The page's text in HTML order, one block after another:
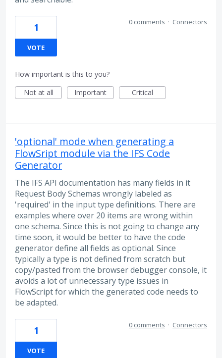
1
VOTE
0 comments · Connectors
How important is this to you?
Not at all
Important Critical
'optional' mode when generating a
FlowSript module via the IFS Code
Generator
The IFS API documentation has many fields in it
Request Body Schemas wrongly labeled as
'required' in the input type definitions. There are
examples where over 20 items are wrong within
one schema. Since this is not going to change any
time soon, it would be better to have the code
generator define all fields as optional. Since
typically a type is not defined from scratch but
copy/pasted from the browser debugger console, it
avoids a lot of unnecessary type issues in
FlowScript for which the generated code needs to
be adapted.
1
VOTE
0 comments · Connectors